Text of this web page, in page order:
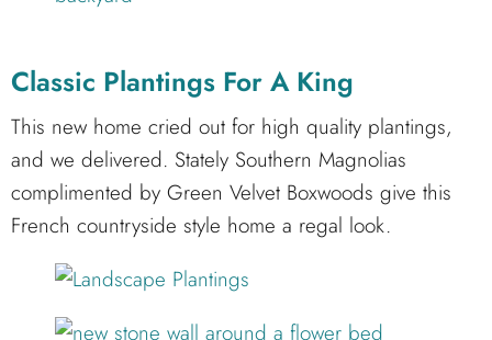
Classic Plantings For A King
This new home cried out for high quality plantings,
and we delivered. Stately Southern Magnolias
complimented by Green Velvet Boxwoods give this
French countryside style home a regal look.